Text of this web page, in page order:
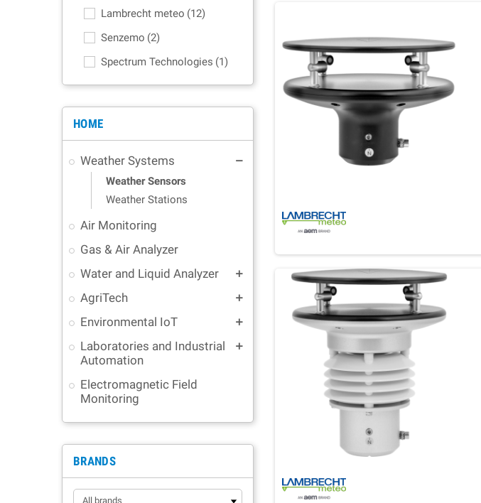
Lambrecht meteo (12)
Senzemo (2)
Spectrum Technologies (1)
HOME
Weather Systems remove
Weather Sensors
Weather Stations
Air Monitoring
Gas & Air Analyzer
Water and Liquid Analyzer
add
AgriTech add
Environmental IoT add
Laboratories and Industrial
Automation
add
Electromagnetic Field
Monitoring
BRANDS